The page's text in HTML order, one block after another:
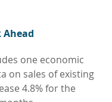
Ahead
one economic
on sales of existing
4.8% for the